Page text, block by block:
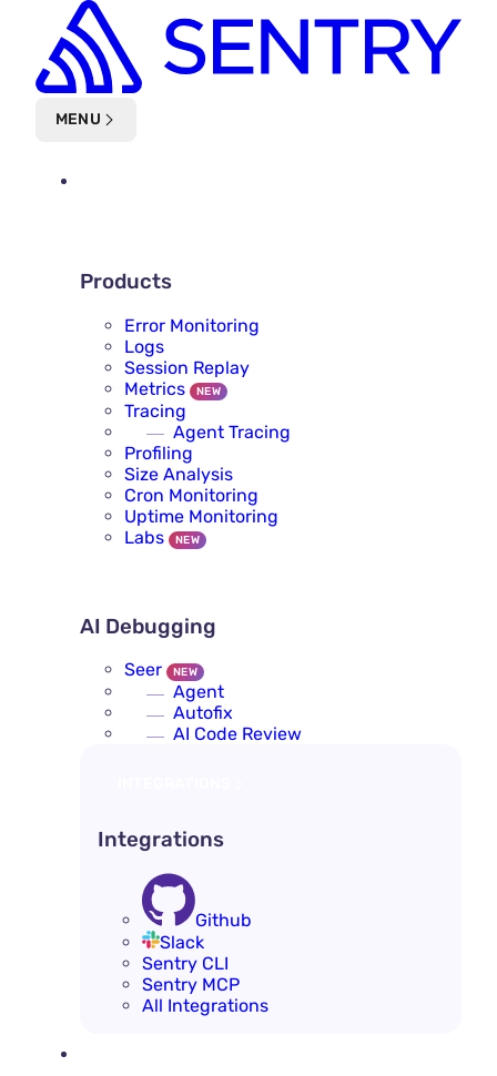
Skip to main content
MENU
Products
Error Monitoring
Logs
Session Replay
Metrics
NEW
Tracing
Agent Tracing
Profiling
Size Analysis
Cron Monitoring
Uptime Monitoring
Labs
NEW
AI Debugging
Seer NEW
Agent
Autofix
AI Code Review
Integrations
Github
Slack
Sentry CLI
Sentry MCP
All Integrations